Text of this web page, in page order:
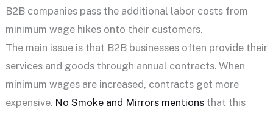
B2B companies pass the additional labor costs from
minimum wage hikes onto their customers.
The main issue is that B2B businesses often provide their
services and goods through annual contracts. When
minimum wages are increased, contracts get more
expensive. No Smoke and Mirrors mentionsthat this